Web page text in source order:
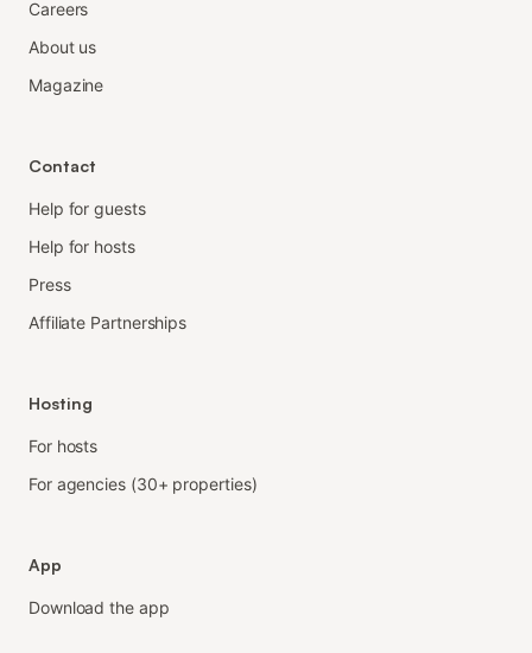
Careers
About us
Magazine
Contact
Help for guests
Help for hosts
Press
Affiliate Partnerships
Hosting
For hosts
For agencies (30+ properties)
App
Download the app